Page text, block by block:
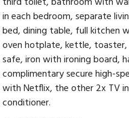
in each bedroom, separate
bed, dining table, full kitchen
oven hotplate, kettle, toaster,
safe, iron with ironing board,
complimentary secure high-
with Netflix, the other 2x TV
conditioner.